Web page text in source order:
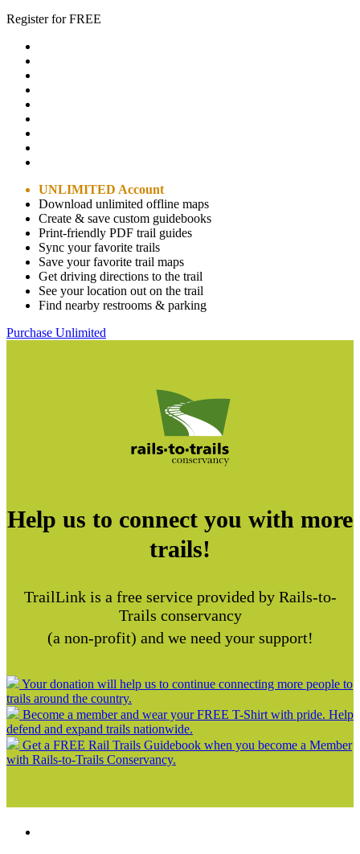
Register for FREE
UNLIMITED Account
Download unlimited offline maps
Create & save custom guidebooks
Print-friendly PDF trail guides
Sync your favorite trails
Save your favorite trail maps
Get driving directions to the trail
See your location out on the trail
Find nearby restrooms & parking
Purchase Unlimited
Help us to connect you with more
trails!
TrailLink is a free service provided by Rails-to-
Trails conservancy
(a non-profit) and we need your support!
Your donation will help us to continue connecting more people to
trails around the country.
Become a member and wear your FREE T-Shirt with pride. Help
defend and expand trails nationwide.
Get a FREE Rail Trails Guidebook when you become a Member
with Rails-to-Trails Conservancy.